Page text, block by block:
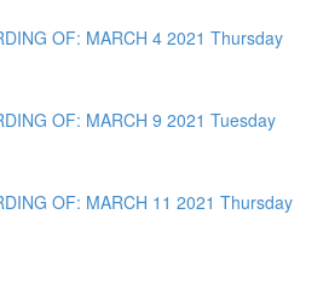
OF: MARCH 4 2021 Thursday
OF: MARCH 9 2021 Tuesday
OF: MARCH 11 2021 Thursday